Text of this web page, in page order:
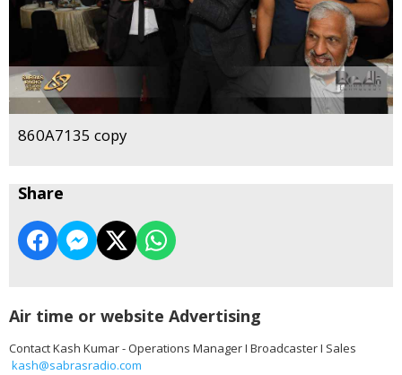
860A7135 copy
Share
Air time or website Advertising
Contact Kash Kumar - Operations Manager I Broadcaster I Sales
kash@sabrasradio.com